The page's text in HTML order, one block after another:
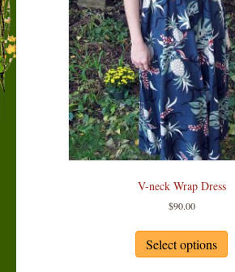
V-neck Wrap Dress
$90.00
Select options
has